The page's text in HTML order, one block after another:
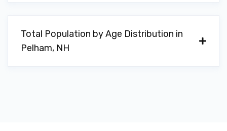
Total Population by Age Distribution in
Pelham, NH